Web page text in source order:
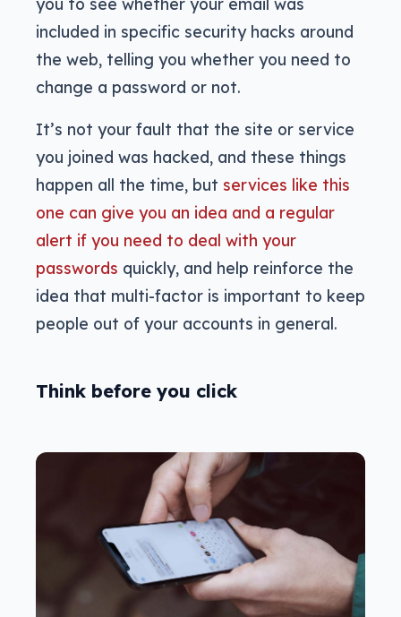
you to see whether your email was
included in specific security hacks around
the web, telling you whether you need to
change a password or not.
It’s not your fault that the site or service
you joined was hacked, and these things
happen all the time, but services like this
one can give you an idea and a regular
alert if you need to deal with your
passwords quickly, and help reinforce the
idea that multi-factor is important to keep
people out of your accounts in general.
Think before you click